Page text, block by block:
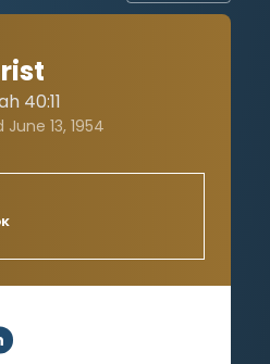
40:11
13, 1954